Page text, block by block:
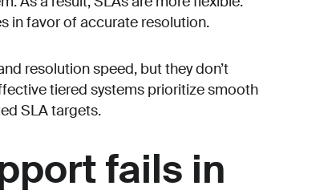
in favor of accurate resolution.
resolution speed, but they don’t
tiered systems prioritize smooth
SLA targets.
fails in